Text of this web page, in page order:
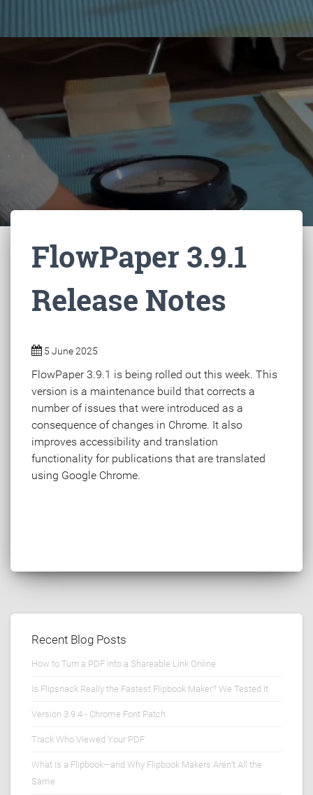
FlowPaper 3.9.1
Release Notes
5 June 2025
FlowPaper 3.9.1 is being rolled out this week. This
version is a maintenance build that corrects a
number of issues that were introduced as a
consequence of changes in Chrome. It also
improves accessibility and translation
functionality for publications that are translated
using Google Chrome.
Recent Blog Posts
How to Turn a PDF into a Shareable Link Online
Is Flipsnack Really the Fastest Flipbook Maker? We Tested It
Version 3.9.4 - Chrome Font Patch
Track Who Viewed Your PDF
What Is a Flipbook—and Why Flipbook Makers Aren’t All the
Same